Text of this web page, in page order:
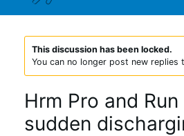
This discussion has been locked.
You can no longer post new
Hrm Pro and
sudden